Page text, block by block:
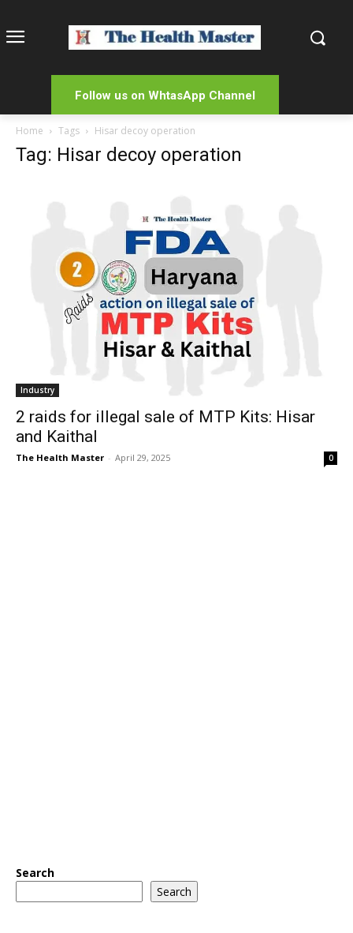
Follow us on WhtasApp Channel
Home Tags Hisar decoy operation
Tag: Hisar decoy operation
Industry
2 raids for illegal sale of MTP Kits: Hisar
and Kaithal
The Health Master - April 29, 2025 0
Search
Search